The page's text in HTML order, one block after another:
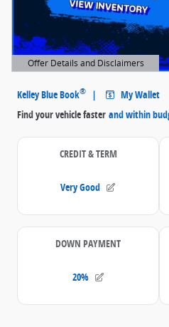
Offer Details and Disclaimers
Open Details Modal